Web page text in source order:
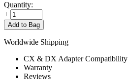
Quantity:
+
−
Add to Bag
Worldwide Shipping
CX & DX Adapter Compatibility
Warranty
Reviews